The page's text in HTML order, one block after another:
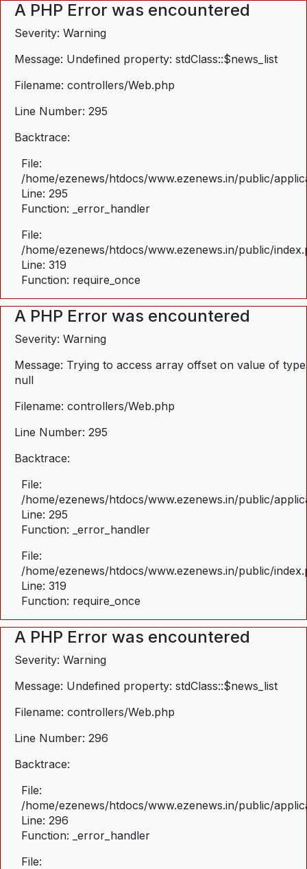
A PHP Error was encountered
Severity: Warning
Message: Undefined property: stdClass::$news_list
Filename: controllers/Web.php
Line Number: 295
Backtrace:
File:
/home/ezenews/htdocs/www.ezenews.in/public/
Line: 295
Function: _error_handler
File:
/home/ezenews/htdocs/www.ezenews.in/public/
Line: 319
Function: require_once
A PHP Error was encountered
Severity: Warning
Message: Trying to access array offset on value of type
null
Filename: controllers/Web.php
Line Number: 295
Backtrace:
File:
/home/ezenews/htdocs/www.ezenews.in/public/
Line: 295
Function: _error_handler
File:
/home/ezenews/htdocs/www.ezenews.in/public/
Line: 319
Function: require_once
A PHP Error was encountered
Severity: Warning
Message: Undefined property: stdClass::$news_list
Filename: controllers/Web.php
Line Number: 296
Backtrace:
File:
/home/ezenews/htdocs/www.ezenews.in/public/
Line: 296
Function: _error_handler
File: